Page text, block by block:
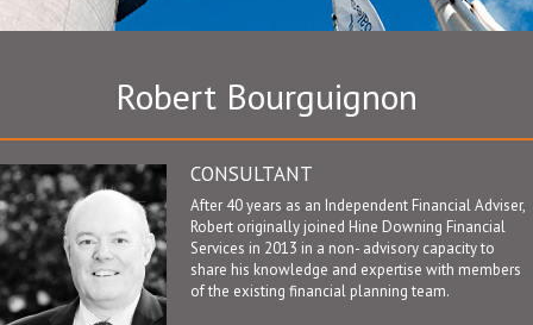
Robert Bourguignon
CONSULTANT
After 40 years as an Independent Financial Adviser,
Robert originally joined Hine Downing Financial
Services in 2013 in a non- advisory capacity to
share his knowledge and expertise with members
of the existing financial planning team.